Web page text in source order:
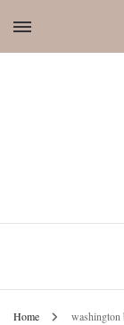
Home washington